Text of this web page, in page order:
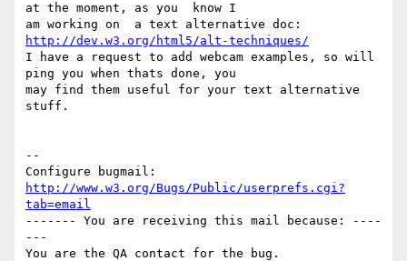
at the moment, as you  know I
http://dev.w3.org/html5/alt-techniques/
I have a request to add webcam examples, so will
ping you when thats done, you
may find them useful for your text alternative
stuff.
--
http://www.w3.org/Bugs/Public/userprefs.cgi?
tab=email
------- You are receiving this mail because: ----
---